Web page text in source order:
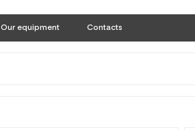
Our equipment Contacts